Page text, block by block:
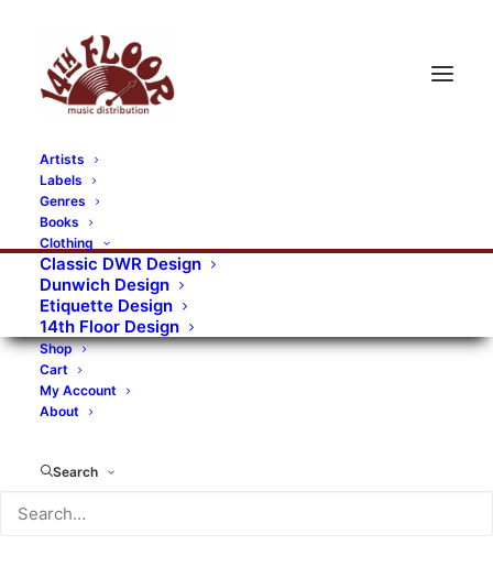
Artists
Labels
Genres
Books
Clothing
Classic DWR Design
Dunwich Design
Etiquette Design
14th Floor Design
Shop
Cart
My Account
About
Search